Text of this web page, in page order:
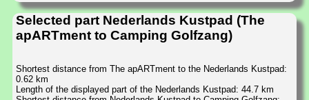
Selected part Nederlands Kustpad (The
apARTment to Camping Golfzang)
Shortest distance from The apARTment to the Nederlands Kustpad:
0.62 km
Length of the displayed part of the Nederlands Kustpad: 44.7 km